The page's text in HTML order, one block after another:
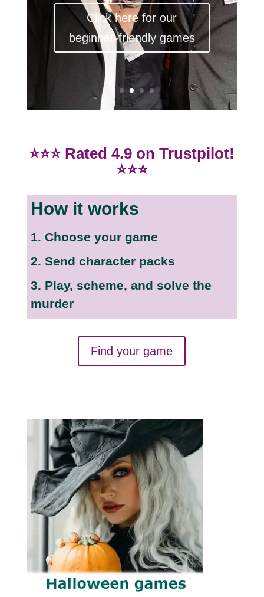
Click here for our
beginner-friendly games
⭐⭐⭐ Rated 4.9 on Trustpilot!
⭐⭐⭐
How it works
1. Choose your game
2. Send character packs
3. Play, scheme, and solve the
murder
Find your game